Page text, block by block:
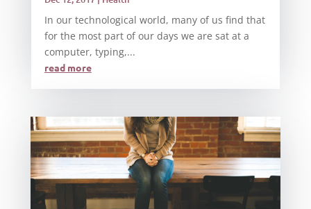
In our technological world, many of us find that
for the most part of our days we are sat at a
computer, typing,...
read more